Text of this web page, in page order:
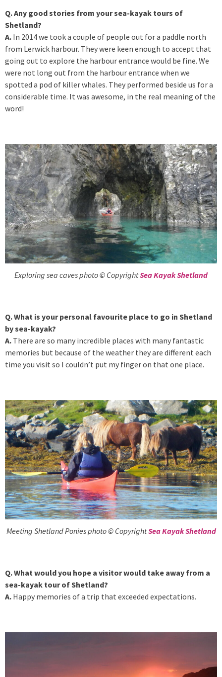
Q. Any good stories from your sea-kayak tours of
Shetland?
A. In 2014 we took a couple of people out for a paddle north
from Lerwick harbour. They were keen enough to accept that
going out to explore the harbour entrance would be fine. We
were not long out from the harbour entrance when we
spotted a pod of killer whales. They performed beside us for a
considerable time. It was awesome, in the real meaning of the
word!
Exploring sea caves photo © CopyrightSea Kayak Shetland
Q. What is your personal favourite place to go in Shetland
by sea-kayak?
A. There are so many incredible places with many fantastic
memories but because of the weather they are different each
time you visit so I couldn’t put my finger on that one place.
Meeting Shetland Ponies photo © CopyrightSea Kayak Shetland
Q. What would you hope a visitor would take away from a
sea-kayak tour of Shetland?
A. Happy memories of a trip that exceeded expectations.